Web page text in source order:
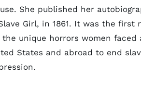
She published her
Girl, in 1861. It was the first
unique horrors women faced
States and abroad to end